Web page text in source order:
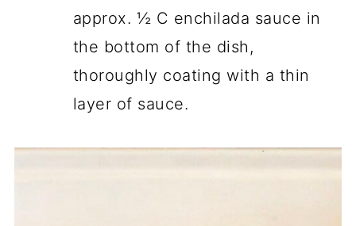
approx. ½ C enchilada sauce in
the bottom of the dish,
thoroughly coating with a thin
layer of sauce.